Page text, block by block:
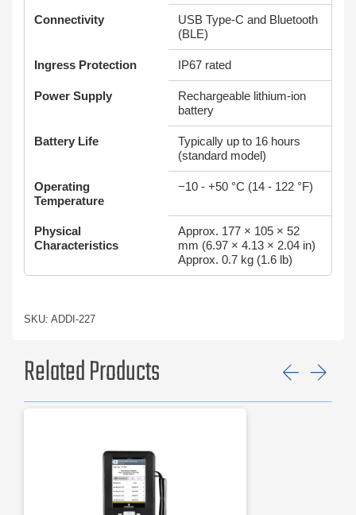
Connectivity
USB Type‑C and Bluetooth
(BLE)
Ingress Protection IP67 rated
Power Supply
Rechargeable lithium‑ion
battery
Battery Life
Typically up to 16 hours
(standard model)
Operating
Temperature
−10 - +50 °C (14 - 122 °F)
Physical
Characteristics
Approx. 177 × 105 × 52
mm (6.97 × 4.13 × 2.04 in)
Approx. 0.7 kg (1.6 lb)
SKU: ADDI-227
Related Products